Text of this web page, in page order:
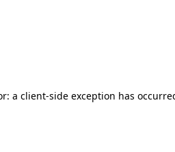
a client-side exception has